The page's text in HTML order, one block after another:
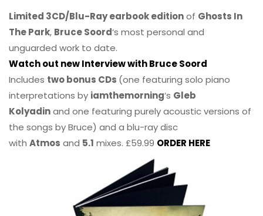
Limited 3CD/Blu-Ray earbook editionof Ghosts In
The Park, Bruce Soord‘s most personal and
unguarded work to date.
Watch out new Interview with Bruce Soord
Includes two bonus CDs (one featuring solo piano
interpretations by iamthemorning‘s Gleb
Kolyadinand one featuring purely acoustic versions of
the songs by Bruce) and a blu-ray disc
with Atmos and 5.1 mixes. £59.99 ORDER HERE